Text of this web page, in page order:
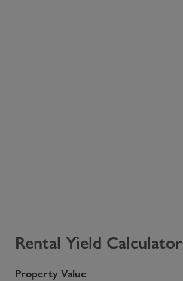
Rental Yield Calculator
Property Value